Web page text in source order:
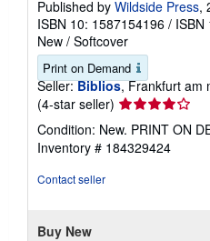
Published by Wildside Press,
ISBN 10: 1587154196 / ISBN
New / Softcover
Print on Demand
Seller: Biblios, Frankfurt am
(4-star seller) Seller
rating
4
out
Condition: New. PRINT ON
Inventory # 184329424
Contact seller
Buy New